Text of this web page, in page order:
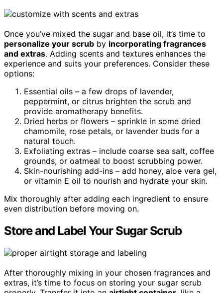
Once you’ve mixed the sugar and base oil, it’s time to
personalize your scrub by incorporating fragrances
and extras. Adding scents and textures enhances the
experience and suits your preferences. Consider these
options:
Essential oils – a few drops of lavender,
peppermint, or citrus brighten the scrub and
provide aromatherapy benefits.
Dried herbs or flowers – sprinkle in some dried
chamomile, rose petals, or lavender buds for a
natural touch.
Exfoliating extras – include coarse sea salt, coffee
grounds, or oatmeal to boost scrubbing power.
Skin-nourishing add-ins – add honey, aloe vera gel,
or vitamin E oil to nourish and hydrate your skin.
Mix thoroughly after adding each ingredient to ensure
even distribution before moving on.
Store and Label Your Sugar Scrub
After thoroughly mixing in your chosen fragrances and
extras, it’s time to focus on storing your sugar scrub